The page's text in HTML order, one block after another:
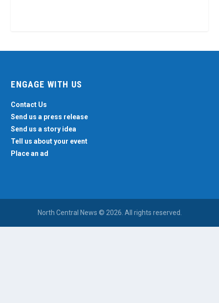
ENGAGE WITH US
Contact Us
Send us a press release
Send us a story idea
Tell us about your event
Place an ad
North Central News © 2026. All rights reserved.